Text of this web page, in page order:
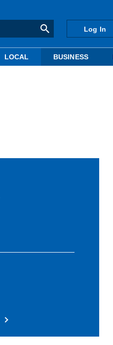
Log In
LOCAL BUSINESS